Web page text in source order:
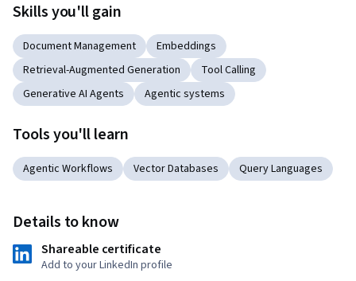
Skills you'll gain
Document Management
Embeddings
Retrieval-Augmented Generation
Tool Calling
Generative AI Agents
Agentic systems
Tools you'll learn
Agentic Workflows Vector Databases Query Languages
Details to know
Shareable certificate
Add to your LinkedIn profile